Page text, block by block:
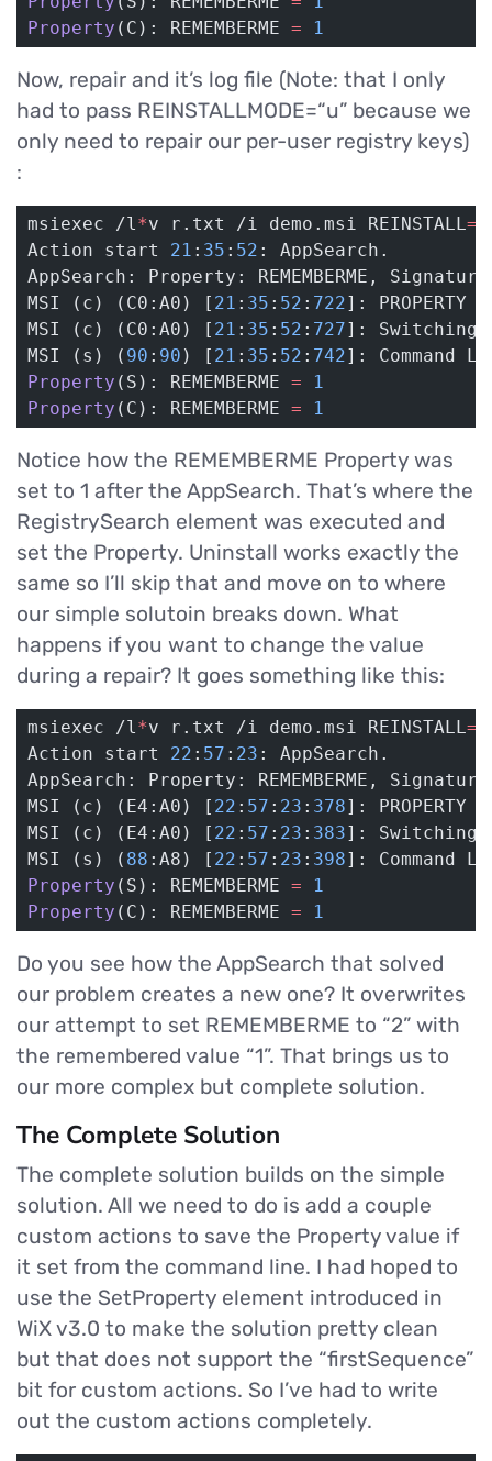
Property (C): REMEMBERME = 1
Now, repair and it’s log file (Note: that I only
had to pass REINSTALLMODE=“u” because we
only need to repair our per-user registry keys)
:
msiexec /l*v r.txt /i demo.msi REINSTALL=
Action start 21 : 35 : 52 : AppSearch.
AppSearch: Property: REMEMBERME,
MSI (c) (C0:A0) [ 21 : 35 : 52 : 722]: PROPERTY
MSI (c) (C0:A0) [ 21 : 35 : 52 : 727]: Switching
MSI (s) ( 90 : 90 ) [ 21 : 35 : 52 : 742]: Command
Property (S): REMEMBERME = 1
Property (C): REMEMBERME = 1
Notice how the REMEMBERME Property was
set to 1 after the AppSearch. That’s where the
RegistrySearch element was executed and
set the Property. Uninstall works exactly the
same so I’ll skip that and move on to where
our simple solutoin breaks down. What
happens if you want to change the value
during a repair? It goes something like this:
msiexec /l*v r.txt /i demo.msi REINSTALL=
Action start 22 : 57 : 23 : AppSearch.
AppSearch: Property: REMEMBERME,
MSI (c) (E4:A0) [ 22 : 57 : 23 : 378]:
MSI (c) (E4:A0) [ 22 : 57 : 23 : 383]: Switching
MSI (s) ( 88 :A8) [ 22 : 57 : 23 : 398]: Command
Property (S): REMEMBERME = 1
Property (C): REMEMBERME = 1
Do you see how the AppSearch that solved
our problem creates a new one? It overwrites
our attempt to set REMEMBERME to “2” with
the remembered value “1”. That brings us to
our more complex but complete solution.
The Complete Solution
The complete solution builds on the simple
solution. All we need to do is add a couple
custom actions to save the Property value if
it set from the command line. I had hoped to
use the SetProperty element introduced in
WiX v3.0 to make the solution pretty clean
but that does not support the “firstSequence”
bit for custom actions. So I’ve had to write
out the custom actions completely.